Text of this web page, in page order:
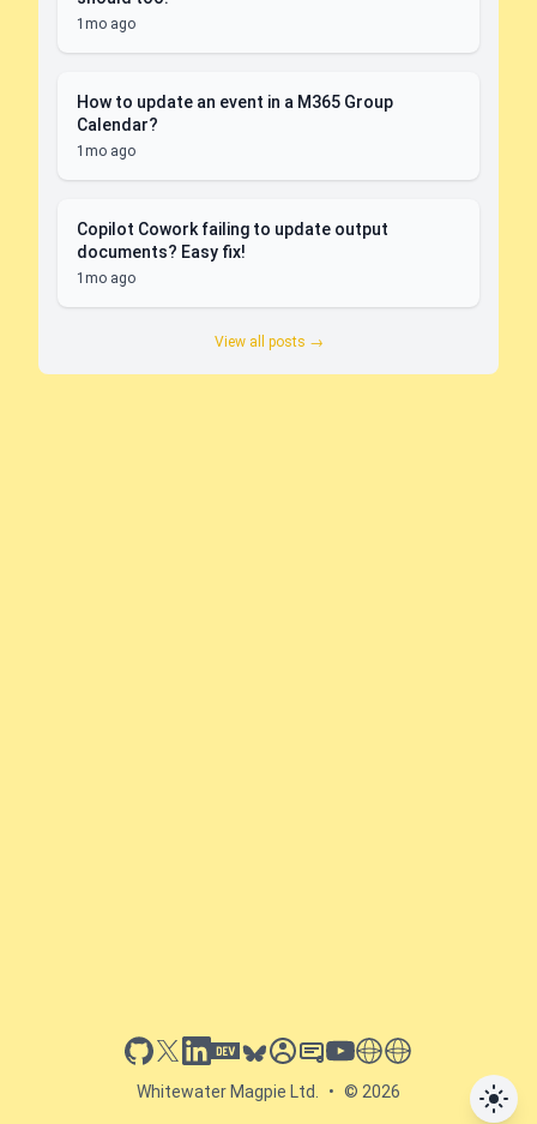
1mo ago
How to update an event in a M365 Group
Calendar?
1mo ago
Copilot Cowork failing to update output
documents? Easy fix!
1mo ago
View all posts →
github
x linkedin
dev.toblueskysessionize
slideshare
youtube
thoughts on tech
antti koskela
Whitewater Magpie Ltd. • © 2026